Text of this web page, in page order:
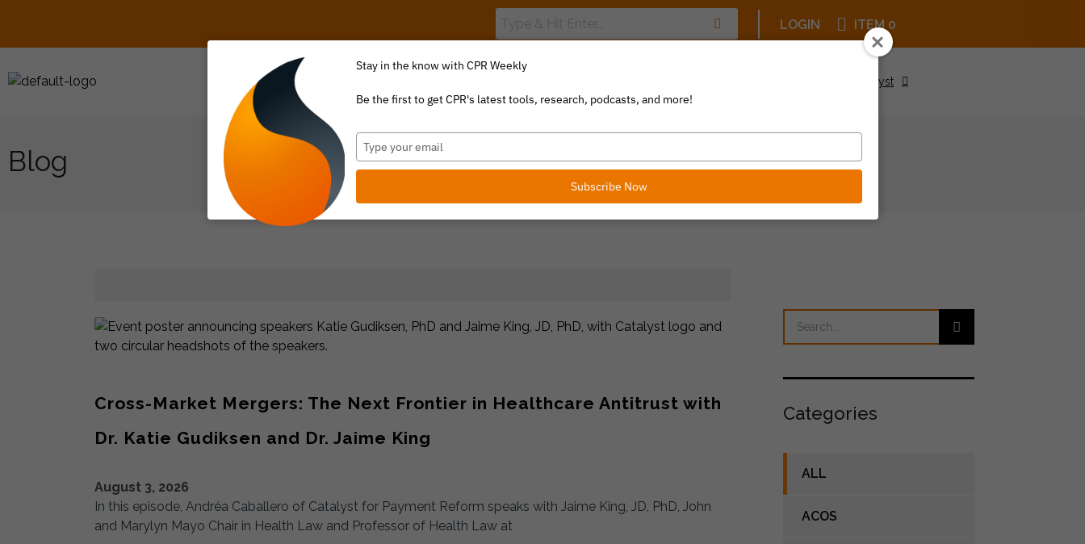
LOGIN ITEM 0
About Us Be a Catalyst
Cross-Market Mergers: The Next Frontier in Healthcare Antitrust with
Dr. Katie Gudiksen and Dr. Jaime King
August 3, 2026
In this episode, Andréa Caballero of Catalyst for Payment Reform speaks with Jaime King, JD, PhD, John
and Marylyn Mayo Chair in Health Law and Professor of Health Law at
Categories
ALL
ACOS
Stay in the know with CPR Weekly
Be the first to get CPR's latest tools, research, podcasts, and more!
Type
your
email
Subscribe Now